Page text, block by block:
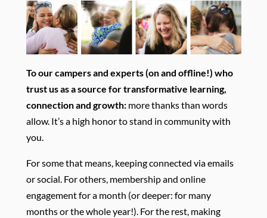
To our campers and experts (on and offline!) who
trust us as a source for transformative learning,
connection and growth:more thanks than words
allow. It’s a high honor to stand in community with
you.
For some that means, keeping connected via emails
or social. For others, membership and online
engagement for a month (or deeper: for many
months or the whole year!). For the rest, making